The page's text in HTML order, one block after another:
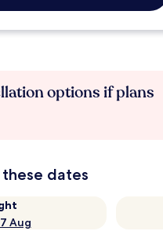
options if plans
dates
Aug